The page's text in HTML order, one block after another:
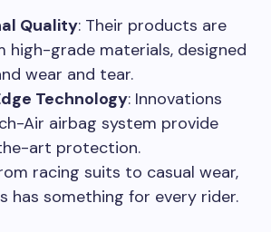
Quality: Their products are
high-grade materials, designed
wear and tear.
Technology: Innovations
Air airbag system provide
art protection.
racing suits to casual wear,
has something for every rider.